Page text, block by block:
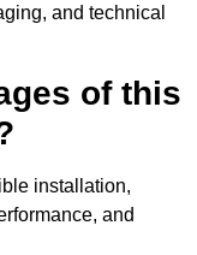
and technical
of this
installation,
and